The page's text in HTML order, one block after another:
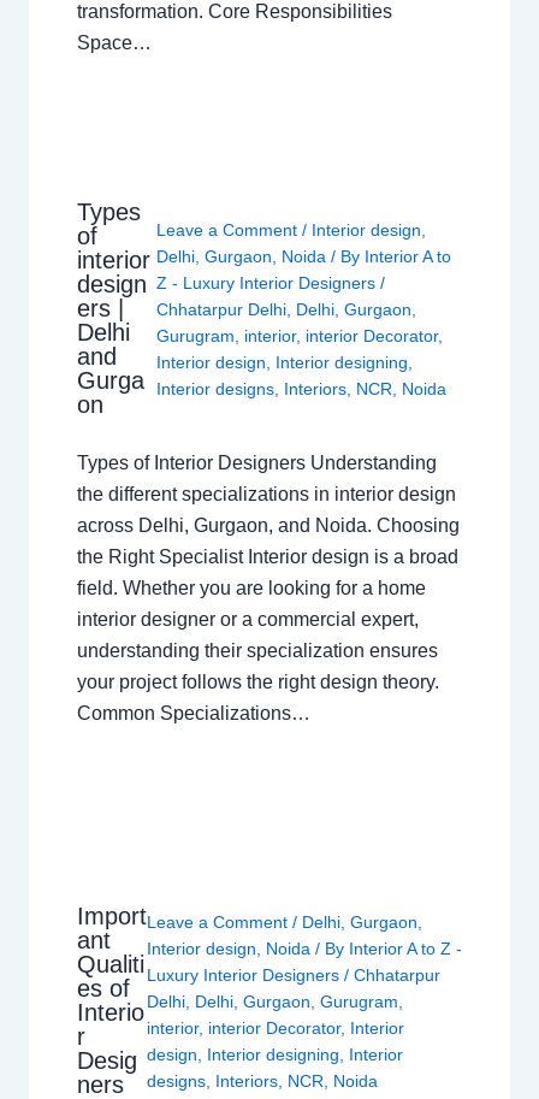
transformation. Core Responsibilities
Space…
Types
of
interior
design
ers |
Delhi
and
Gurga
on
Leave a Comment / Interior design,
Delhi,Gurgaon, Noida / By Interior A to
Z - Luxury Interior Designers/
Chhatarpur Delhi, Delhi,Gurgaon,
Gurugram, interior, interior Decorator,
Interior design, Interior designing,
Interior designs, Interiors, NCR, Noida
Types of Interior Designers Understanding
the different specializations in interior design
across Delhi, Gurgaon, and Noida. Choosing
the Right Specialist Interior design is a broad
field. Whether you are looking for a home
interior designer or a commercial expert,
understanding their specialization ensures
your project follows the right design theory.
Common Specializations…
Import
ant
Qualiti
es of
Interio
r
Desig
ners
Leave a Comment / Delhi,Gurgaon,
Interior design, Noida / By Interior A to Z -
Luxury Interior Designers/Chhatarpur
Delhi, Delhi,Gurgaon,Gurugram,
interior, interior Decorator, Interior
design, Interior designing, Interior
designs, Interiors, NCR, Noida